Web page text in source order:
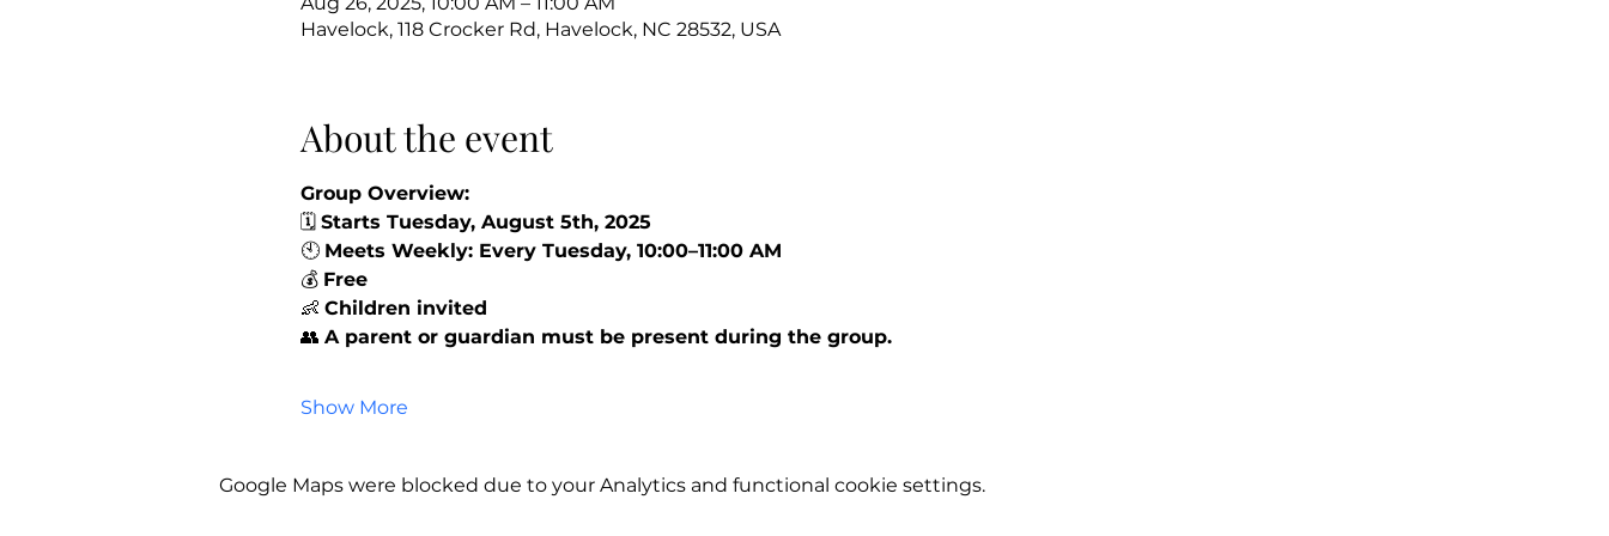
Havelock, 118 Crocker Rd, Havelock, NC 28532, USA
About the event
Group Overview:
🗓️ Starts Tuesday, August 5th, 2025
🕙 Meets Weekly: Every Tuesday, 10:00–11:00 AM
💰 Free
👶 Children invited
👥 A parent or guardian must be present during the group.
Show More
Google Maps were blocked due to your Analytics and functional cookie settings.